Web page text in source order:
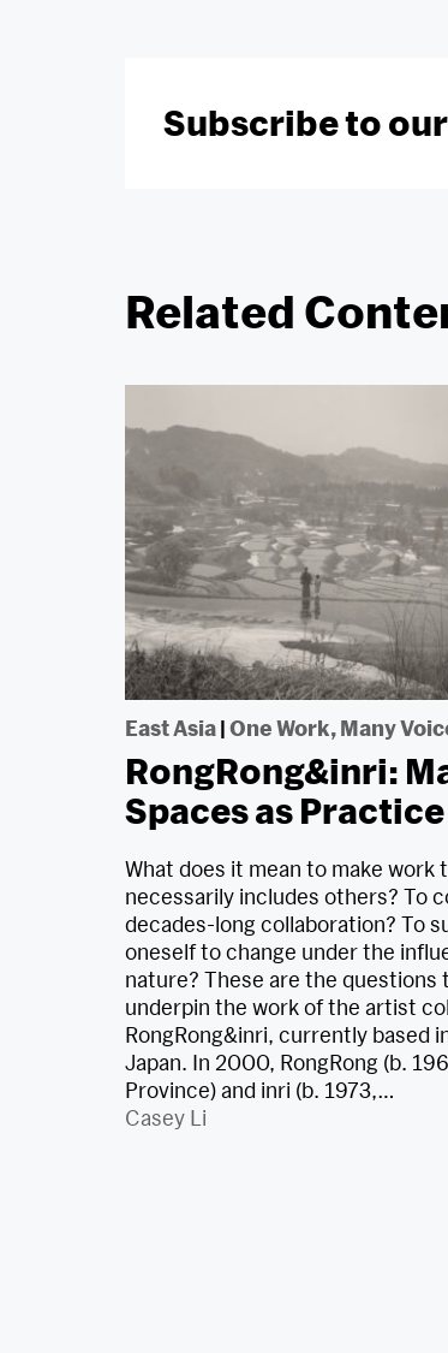
Subscribe to
Related
East Asia | One Work, Many
RongRong&inri:
Spaces as Practice
What does it mean to make work
necessarily includes others? To
decades-long collaboration? To
oneself to change under the
nature? These are the questions
underpin the work of the artist
RongRong&inri, currently based
Japan. In 2000, RongRong (b.
Province) and inri (b. 1973,…
Casey Li